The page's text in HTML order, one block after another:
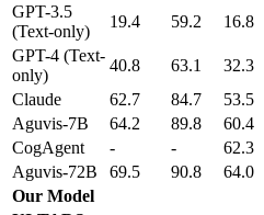
GPT-3.5
(Text-only)
19.4 59.2 16.8
GPT-4 (Text-
only)
40.8 63.1 32.3
Claude
62.7 84.7 53.5
Aguvis-7B
64.2 89.8 60.4
CogAgent
- - 62.3
Aguvis-72B
69.5 90.8 64.0
Our Model